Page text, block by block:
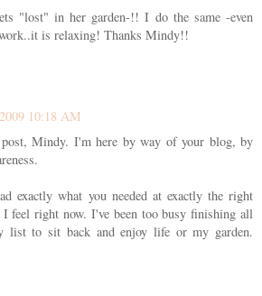
"lost" in her garden-!! I do the same -even
is relaxing! Thanks Mindy!!
10:18 AM
Mindy. I'm here by way of your blog, by
exactly what you needed at exactly the right
feel right now. I've been too busy finishing all
list to sit back and enjoy life or my garden.